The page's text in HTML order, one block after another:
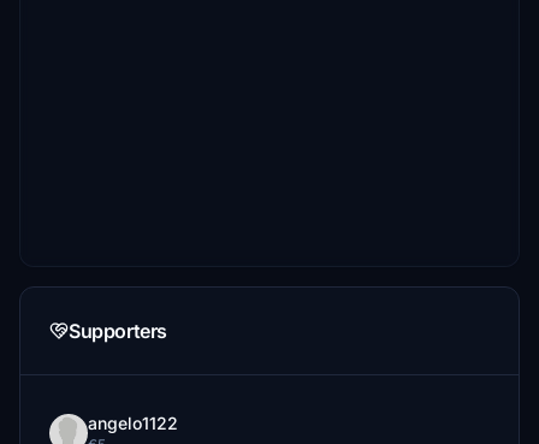
Supporters
angelo1122